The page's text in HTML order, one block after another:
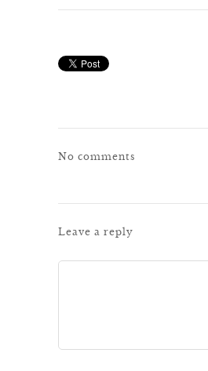
EMBED
No comments
Leave a reply